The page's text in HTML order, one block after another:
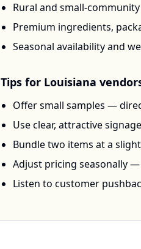
Rural and small-
Premium ingredients,
Seasonal availability and
Tips for Louisiana
Offer small samples —
Use clear, attractive
Bundle two items at a
Adjust pricing seasonally —
Listen to customer